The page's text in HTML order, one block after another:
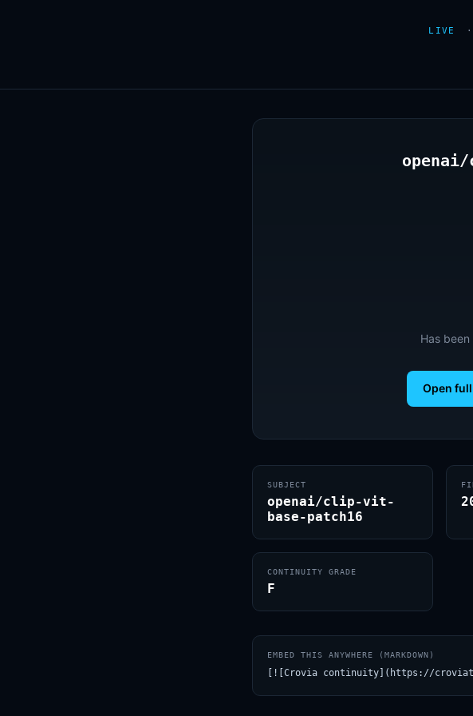
LIVE
Has
Open
SUBJECT
openai/clip-vit-
base-patch16
CONTINUITY GRADE
F
EMBED THIS ANYWHERE (MARKDOWN)
[![Crovia continuity](https://